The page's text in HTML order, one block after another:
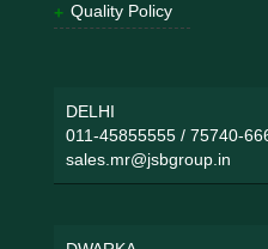
Quality Policy
DELHI
011-45855555/ 75740-
sales.mr@jsbgroup.in